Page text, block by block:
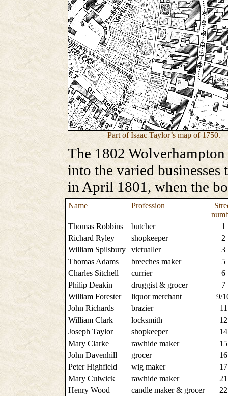
Part of Isaac Taylor’s map of 1750.
The 1802
into the varied
in April 1801, when the
Name Profession
Thomas Robbins
butcher
1
Richard Ryley
shopkeeper
2
William Spilsbury
victualler
3
Thomas Adams
breeches maker
5
Charles Sitchell
currier
6
Philip Deakin
druggist & grocer
7
William Forester
liquor merchant
9/
John Richards
brazier
11
William Clark
locksmith
12
Joseph Taylor
shopkeeper
14
Mary Clarke
rawhide maker
15
John Davenhill
grocer
16
Peter Highfield
wig maker
17
Mary Culwick
rawhide maker
21
Henry Wood
candle maker & grocer
22